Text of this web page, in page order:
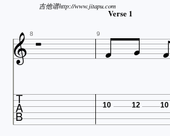
吉他谱http://www.jitapu.com
Verse 1
 8  9   
 10 12 10